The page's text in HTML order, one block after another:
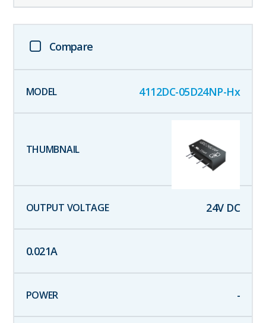
Compare
4112DC-05D24NP-Hx
24V DC
0.021A
-